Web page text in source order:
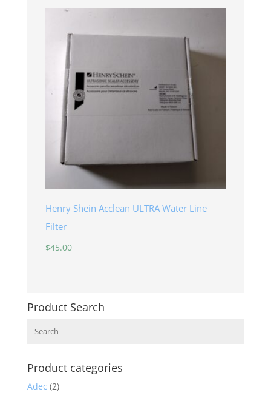
Henry Shein Acclean ULTRA Water Line
Filter
$45.00
Product Search
Product categories
Adec (2)